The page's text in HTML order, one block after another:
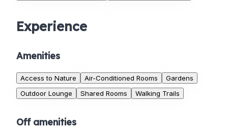
Experience
Amenities
Access to Nature Air-Conditioned Rooms
Gardens
Outdoor Lounge
Shared Rooms Walking Trails
Off amenities